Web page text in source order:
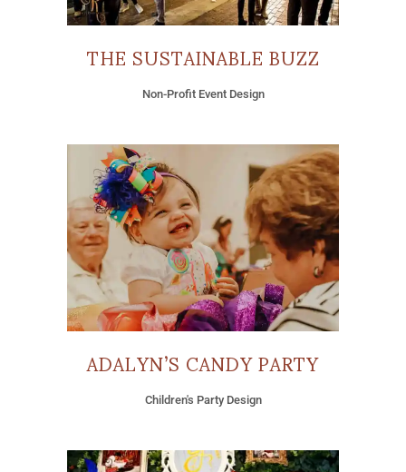
THE SUSTAINABLE BUZZ
Non-Profit Event Design
ADALYN’S CANDY PARTY
Children's Party Design